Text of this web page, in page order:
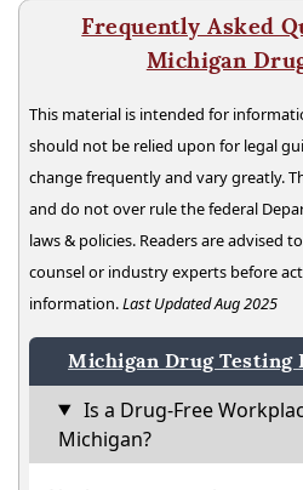
Frequently Asked
Michigan
This material is intended for
should not be relied upon for legal
change frequently and vary greatly.
and do not over rule the federal
laws & policies. Readers are advised
counsel or industry experts before
information.Last Updated Aug 2025
Michigan Drug Testing
Is a Drug-Free
Michigan?